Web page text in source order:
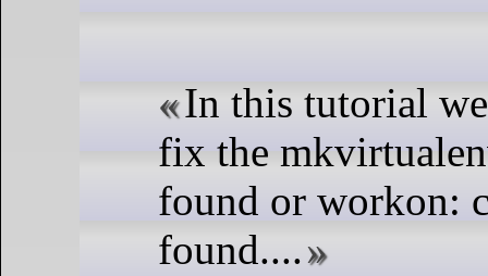
In this tutorial
fix the
found or workon:
found....